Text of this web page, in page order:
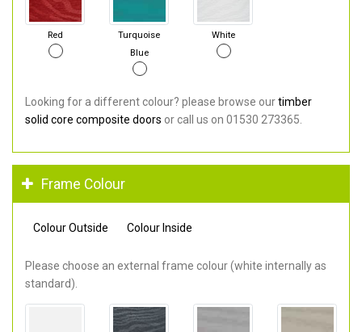
Red
Turquoise
Blue
White
Looking for a different colour? please browse ourtimber
solid core composite doors or call us on 01530 273365.
Frame Colour
Colour Outside Colour Inside
Please choose an external frame colour (white internally as
standard).